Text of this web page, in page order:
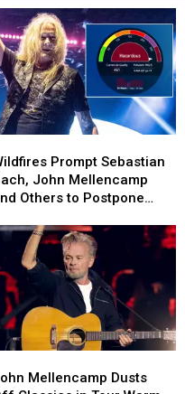
Prompt Sebastian
John Mellencamp
Others to Postpone
Mellencamp Dusts